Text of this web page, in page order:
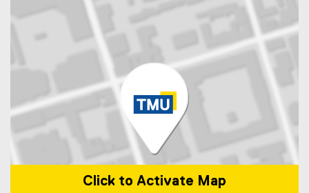
Click to Activate Map